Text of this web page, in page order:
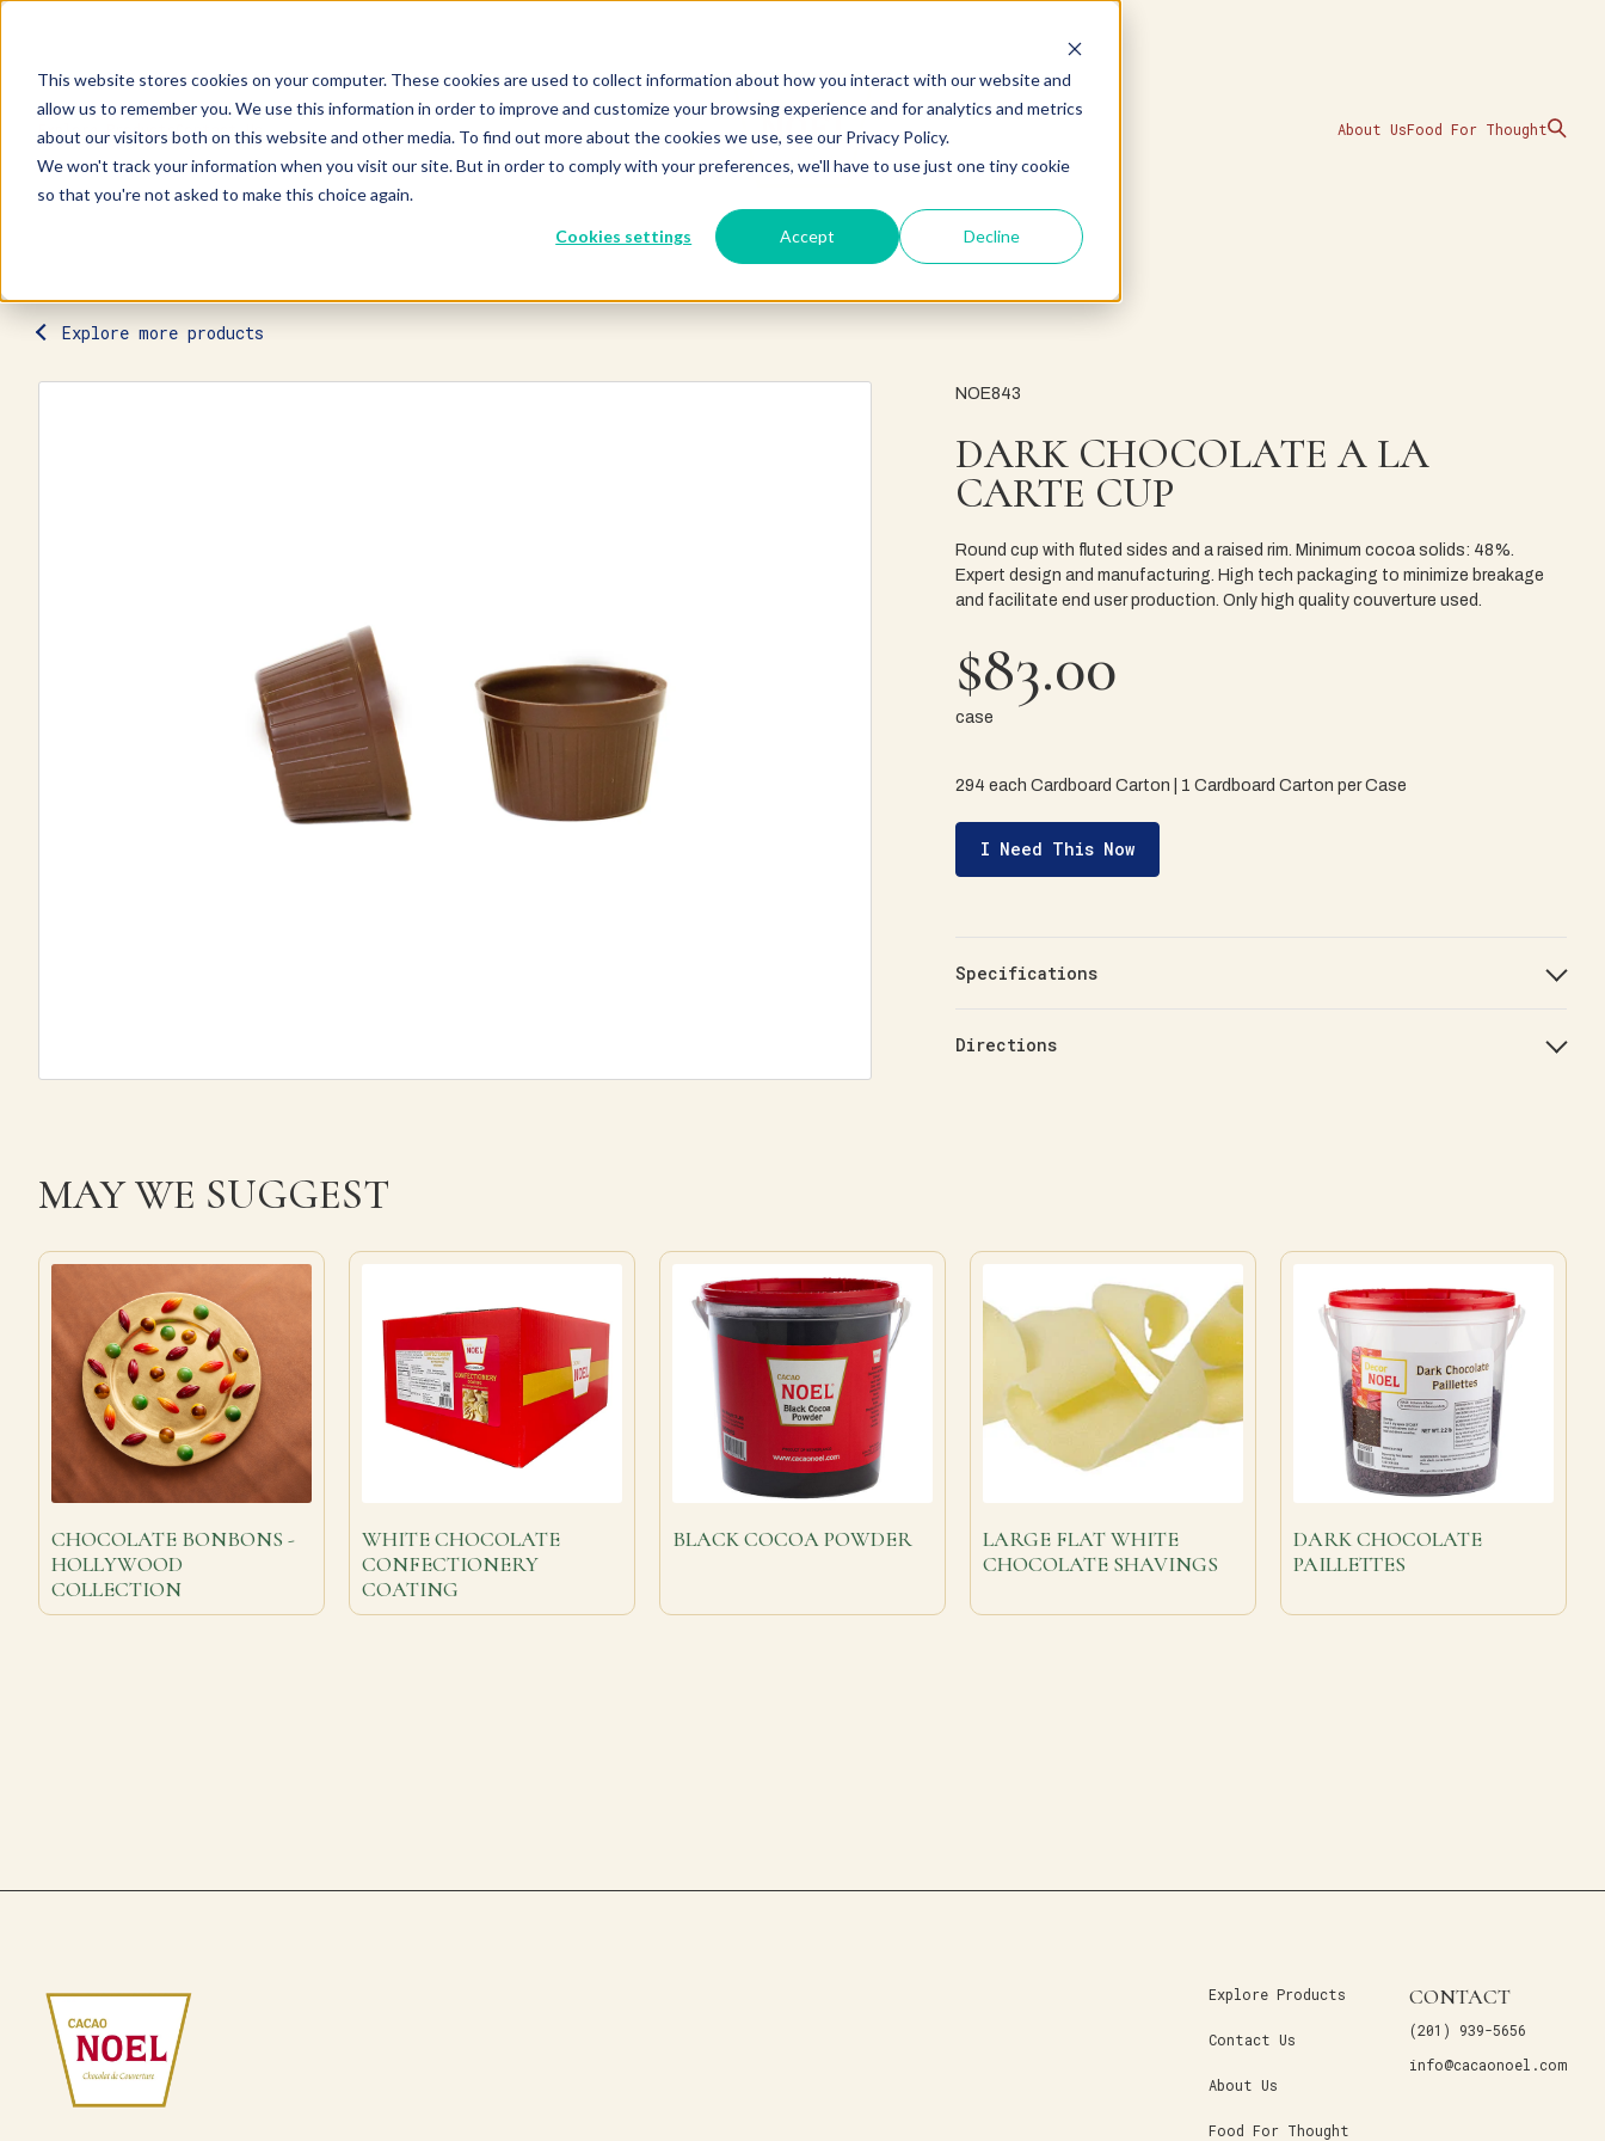
This website stores cookies on your computer. These cookies are used to collect information about how you interact with our website and
allow us to remember you. We use this information in order to improve and customize your browsing experience and for analytics and metrics
about our visitors both on this website and other media. To find out more about the cookies we use, see our Privacy Policy.
We won't track your information when you visit our site. But in order to comply with your preferences, we'll have to use just one tiny cookie
so that you're not asked to make this choice again.
Cookies settings Accept Decline
Explore Products Contact Us About UsFood For Thought
Explore more products
NOE843
DARK CHOCOLATE A LA
CARTE CUP
Round cup with fluted sides and a raised rim. Minimum cocoa solids: 48%.
Expert design and manufacturing. High tech packaging to minimize breakage
and facilitate end user production. Only high quality couverture used.
$83.00
case
294 each Cardboard Carton | 1 Cardboard Carton per Case
I Need This Now
Specifications
Directions
MAY WE SUGGEST
CHOCOLATE BONBONS -
HOLLYWOOD
COLLECTION
WHITE CHOCOLATE
CONFECTIONERY
COATING
BLACK COCOA POWDER
LARGE FLAT WHITE
CHOCOLATE SHAVINGS
DARK CHOCOLATE
PAILLETTES
Explore Products
Contact Us
About Us
Food For Thought
CONTACT
(201) 939-5656
info@cacaonoel.com